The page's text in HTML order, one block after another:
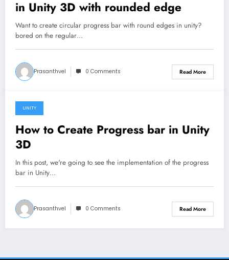
in Unity 3D with rounded edge
Want to create circular progress bar with round edges in unity?
bored on the regular…
Prasanthvel 0 Comments Read More
January 24, 2020
UNITY
How to Create Progress bar in Unity
3D
In this post, we're going to see the implementation of the progress
bar in Unity…
Prasanthvel 0 Comments Read More